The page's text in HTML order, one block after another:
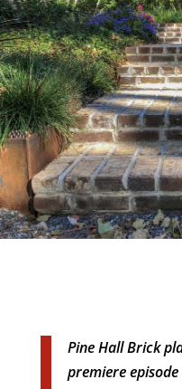
Pine Hall Brick
premiere